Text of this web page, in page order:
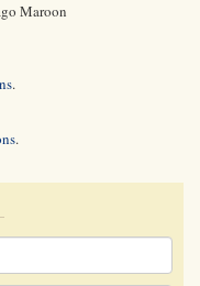
Maroon
.
.